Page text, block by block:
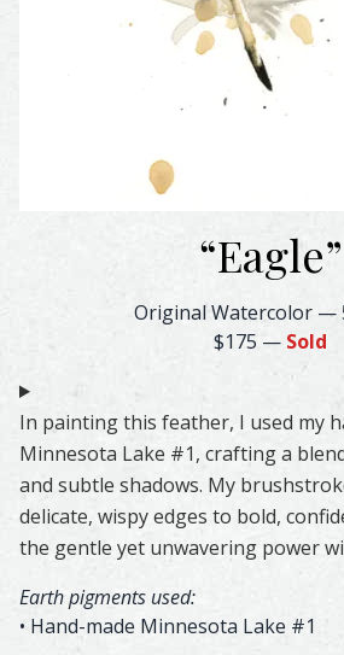
“Eagle”
Eagle Feather Watercolor –
Original Watercolor—
$175 — Sold
In painting this feather, I used my
Minnesota Lake #1, crafting a
and subtle shadows. My
delicate, wispy edges to bold,
the gentle yet unwavering power
Earth pigments used:
• Hand-made Minnesota Lake #1